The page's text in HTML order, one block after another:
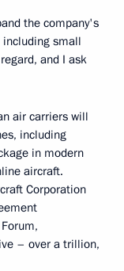
the company's
small
and I ask
air carriers will
including
in modern
aircraft.
Corporation
– over a trillion,